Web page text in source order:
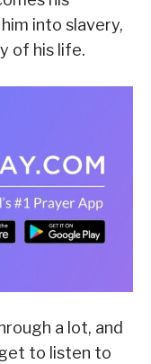
into slavery,
of his life.
a lot, and
to listen to